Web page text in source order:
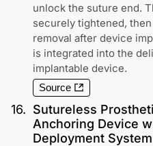
unlock the suture end.
securely tightened,
removal after device
is integrated into the
implantable device.
Source
16. Sutureless
Anchoring Device
Deployment System